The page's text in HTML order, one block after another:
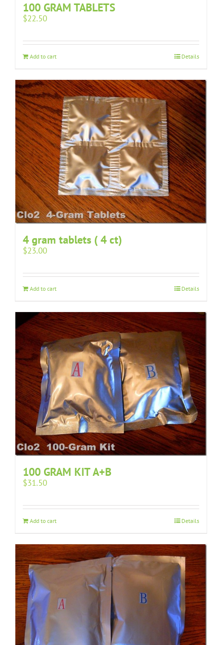
100 GRAM TABLETS
$22.50
Add to cart Details
4 gram tablets ( 4 ct)
$23.00
Add to cart Details
100 GRAM KIT A+B
$31.50
Add to cart Details